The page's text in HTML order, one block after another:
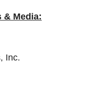
& Media:
Inc.